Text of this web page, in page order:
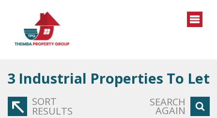
3 Industrial Properties To Let
SORT
RESULTS
SEARCH
AGAIN